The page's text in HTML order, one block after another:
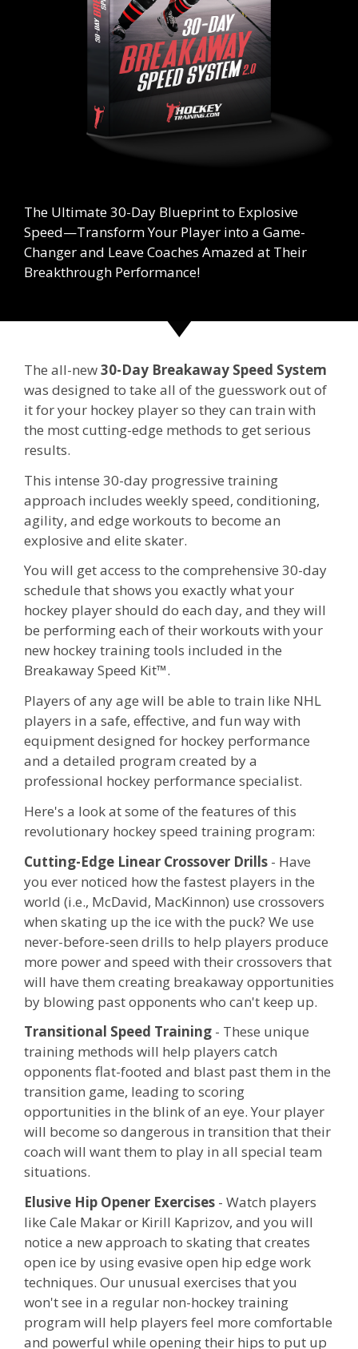
The Ultimate30-Day Blueprint to Explosive
Speed—Transform Your Player into a Game-
Changer and Leave Coaches Amazed at Their
Breakthrough Performance!
The all-new30-Day Breakaway Speed System
was designed to take all of the guesswork out of
it for your hockey player so they can train with
the most cutting-edge methods to get serious
results.
This intense 30-day progressive training
approach includes weekly speed, conditioning,
agility, and edge workouts to become an
explosive and elite skater.
You will get access to the comprehensive 30-day
schedule that shows you exactly what your
hockey player should do each day, and they will
be performing each of their workouts with your
new hockey training tools included in the
Breakaway Speed Kit™.
Players of any age will be able to train like NHL
players in a safe, effective, and fun way with
equipment designed for hockey performance
and a detailed program created by a
professional hockey performance specialist.
Here's a look at some of the features of this
revolutionary hockey speed training program:
Cutting-Edge Linear Crossover Drills - Have
you ever noticed how the fastest players in the
world (i.e., McDavid, MacKinnon) use crossovers
when skating up the ice with the puck? We use
never-before-seen drills to help players produce
more power and speed with their crossovers that
will have them creating breakaway opportunities
by blowing past opponents who can't keep up.
Transitional Speed Training - These unique
training methods will help players catch
opponents flat-footed and blast past them in the
transition game, leading to scoring
opportunities in the blink of an eye. Your player
will become so dangerous in transition that their
coach will want them to play in all special team
situations.
Elusive Hip Opener Exercises - Watch players
like Cale Makar or Kirill Kaprizov, and you will
notice a new approach to skating that creates
open ice by using evasive open hip edge work
techniques. Our unusual exercises that you
won't see in a regular non-hockey training
program will help players feel more comfortable
and powerful while opening their hips to put up